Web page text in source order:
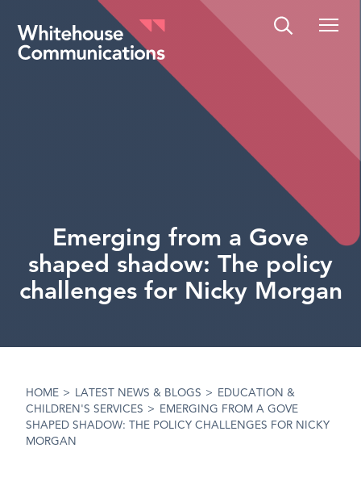
Whitehouse Communications
Emerging from a Gove
shaped shadow: The policy
challenges for Nicky Morgan
HOME > LATEST NEWS & BLOGS >
EDUCATION &
CHILDREN'S SERVICES >
EMERGING FROM A GOVE
SHAPED SHADOW: THE POLICY CHALLENGES FOR NICKY
MORGAN